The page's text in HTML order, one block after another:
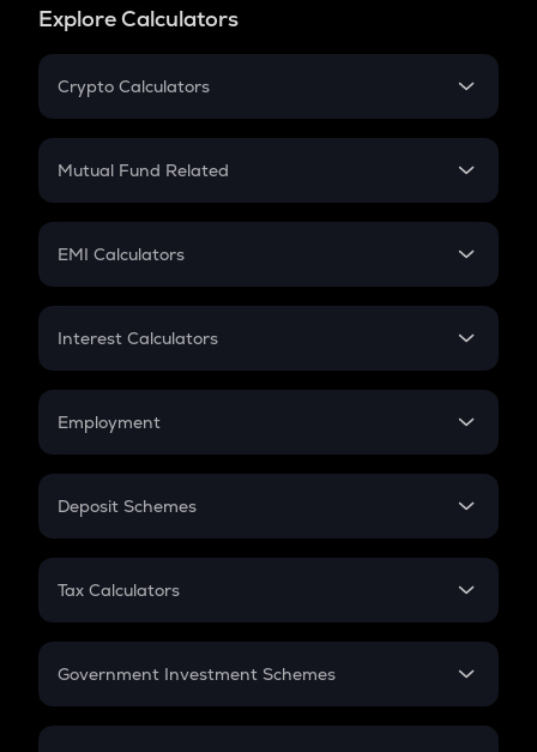
Explore Calculators
Crypto Calculators
Crypto SIP Calculator
Crypto Futures
Mutual Fund Related
Mutual Fund
EMI Calculators
EMI
Credit Card EMI
Interest Calculators
Compound Interest
Employment
In-Hand Salary
PPF
Gratuity
Retirement
Deposit Schemes
FD
Tax Calculators
GST
Government Investment Schemes
Sukanya Samriddhu Yojana